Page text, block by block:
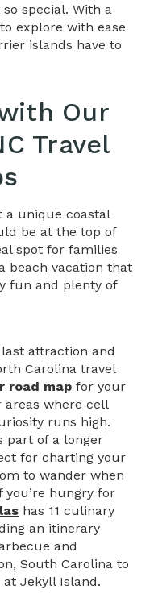
special. With a
explore with ease
islands have to
Our
Travel
a unique coastal
be at the top of
spot for families
beach vacation that
fun and plenty of
attraction and
Carolina travel
road map for your
areas where cell
runs high.
part of a longer
for charting your
to wander when
you’re hungry for
has 11 culinary
an itinerary
and
South Carolina to
at Jekyll Island.